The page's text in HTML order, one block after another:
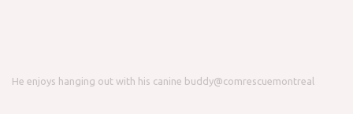
He enjoys hanging out with his canine buddy@comrescuemontreal